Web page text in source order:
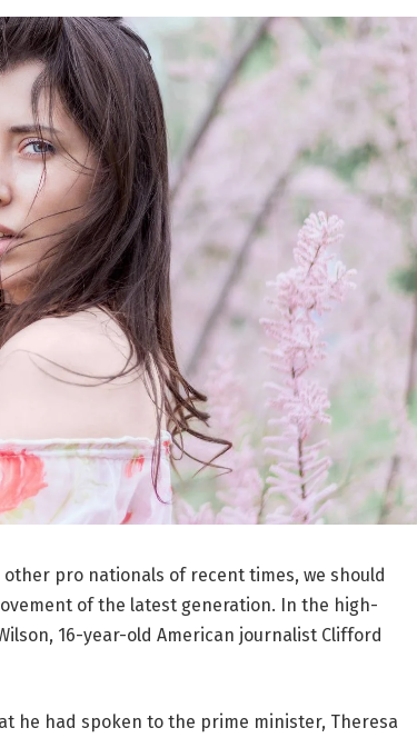
pro nationals of recent times, we should
of the latest generation. In the high-
16-year-old American journalist Clifford
he had spoken to the prime minister, Theresa